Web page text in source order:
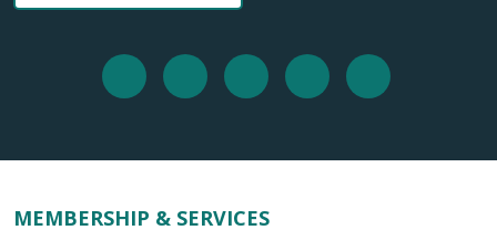
MEMBERSHIP & SERVICES